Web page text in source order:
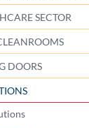
SECTOR
DOORS